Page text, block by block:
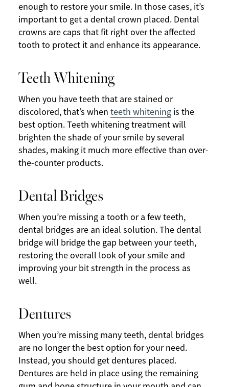
enough to restore your smile. In those cases, it’s
important to get a dental crown placed. Dental
crowns are caps that fit right over the affected
tooth to protect it and enhance its appearance.
Teeth Whitening
When you have teeth that are stained or
discolored, that’s when teeth whitening is the
best option. Teeth whitening treatment will
brighten the shade of your smile by several
shades, making it much more effective than over-
the-counter products.
Dental Bridges
When you’re missing a tooth or a few teeth,
dental bridges are an ideal solution. The dental
bridge will bridge the gap between your teeth,
restoring the overall look of your smile and
improving your bit strength in the process as
well.
Dentures
When you’re missing many teeth, dental bridges
are no longer the best option for your need.
Instead, you should get dentures placed.
Dentures are held in place using the remaining